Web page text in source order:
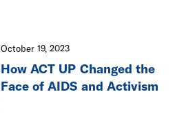
October 19, 2023
How ACT UP Changed the
Face of AIDS and Activism